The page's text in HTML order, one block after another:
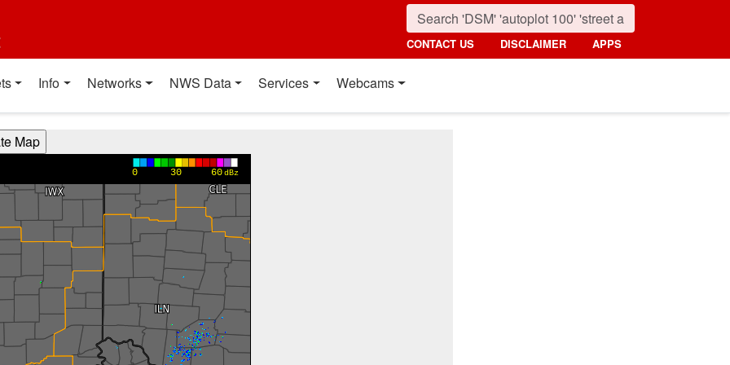
CONTACT US DISCLAIMER APPS
Info Networks NWS Data Services Webcams